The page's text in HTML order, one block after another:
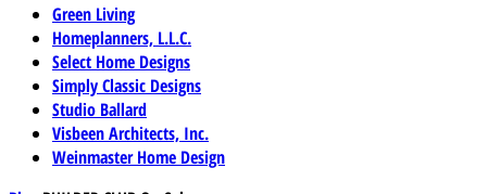
Green Living
Homeplanners, L.L.C.
Select Home Designs
Simply Classic Designs
Studio Ballard
Visbeen Architects, Inc.
Weinmaster Home Design